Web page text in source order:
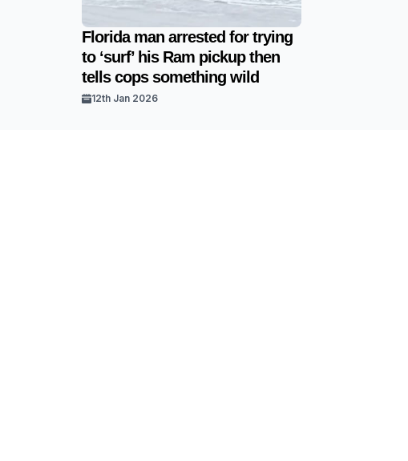
Florida man arrested for trying
to ‘surf’ his Ram pickup then
tells cops something wild
12th Jan 2026